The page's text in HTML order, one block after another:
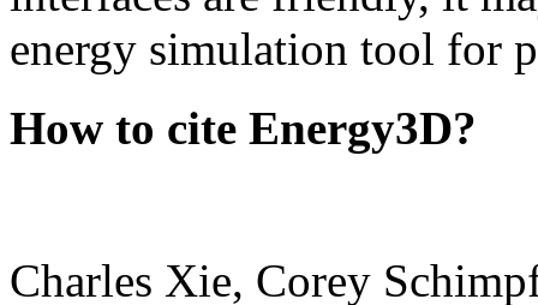
energy simulation tool for
How to cite Energy3D?
Charles Xie, Corey